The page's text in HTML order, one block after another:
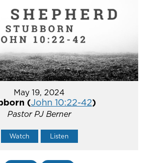
May 19, 2024
(John 10:22-42)
Pastor PJ Berner
Watch Listen